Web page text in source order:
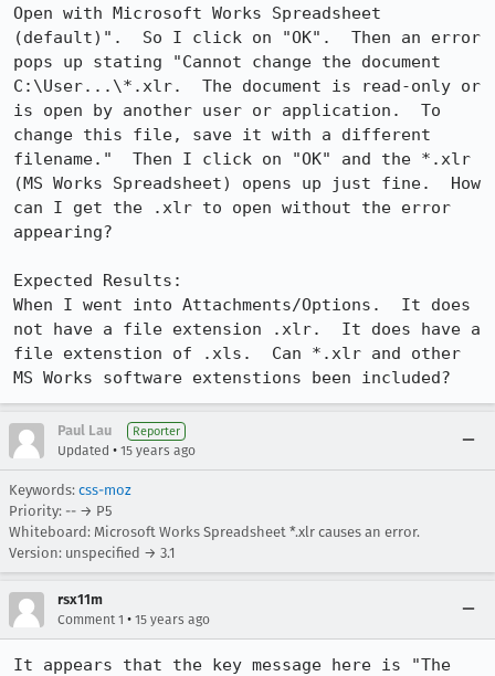
Open with Microsoft Works Spreadsheet
(default)".  So I click on "OK".  Then an error
pops up stating "Cannot change the document
C:\User...\*.xlr.  The document is read-only or
is open by another user or application.  To
change this file, save it with a different
filename."  Then I click on "OK" and the *.xlr
(MS Works Spreadsheet) opens up just fine.  How
can I get the .xlr to open without the error
appearing?
Expected Results:
When I went into Attachments/Options.  It does
not have a file extension .xlr.  It does have a
file extenstion of .xls.  Can *.xlr and other
MS Works software extenstions been included?
Paul Lau Reporter
Updated • 15 years ago
Keywords: css-moz
Priority: -- → P5
Whiteboard: Microsoft Works Spreadsheet *.xlr causes an error.
Version: unspecified → 3.1
rsx11m
Comment 1 • 15 years ago
It appears that the key message here is "The